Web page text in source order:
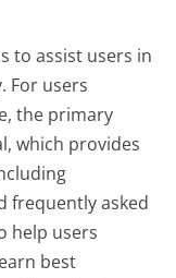
to assist users in
For users
the primary
which provides
frequently asked
help users
best